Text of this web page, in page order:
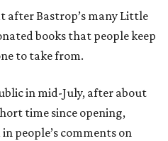
after Bastrop’s many Little
books that people keep
to take from.
in mid-July, after about
time since opening,
people’s comments on